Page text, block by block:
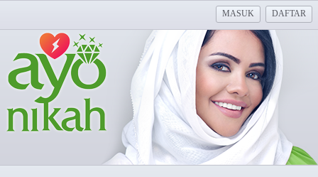
MASUK DAFTAR